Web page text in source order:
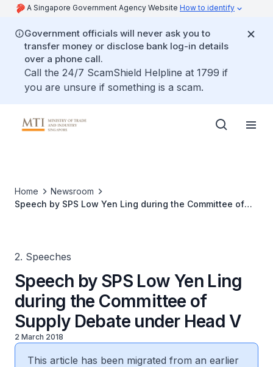
A Singapore Government Agency Website How to identify
Government officials will never ask you to
transfer money or disclose bank log-in details
over a phone call.
Call the 24/7 ScamShield Helpline at 1799 if
you are unsure if something is a scam.
Home
Newsroom
Speech by SPS Low Yen Ling during the Committee of
2. Speeches
Speech by SPS Low Yen Ling
during the Committee of
Supply Debate under Head V
2 March 2018
This article has been migrated from an earlier